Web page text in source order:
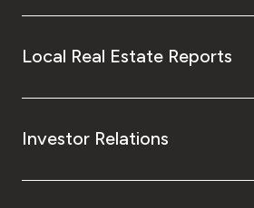
Local Real Estate Reports
Investor Relations